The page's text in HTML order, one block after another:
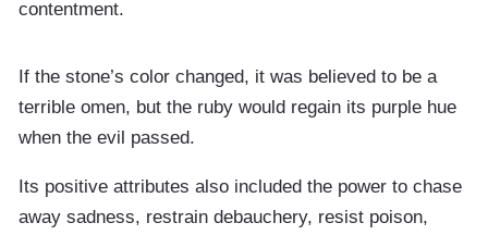
contentment.
If the stone’s color changed, it was believed to be a
terrible omen, but the ruby would regain its purple hue
when the evil passed.
Its positive attributes also included the power to chase
away sadness, restrain debauchery, resist poison,